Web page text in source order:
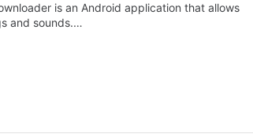
is an Android application that allows
and sounds.…